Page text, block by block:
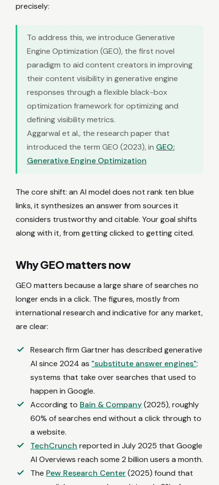
precisely:
To address this, we introduce Generative
Engine Optimization (GEO), the first novel
paradigm to aid content creators in improving
their content visibility in generative engine
responses through a flexible black-box
optimization framework for optimizing and
defining visibility metrics.
Aggarwal et al., the research paper that
introduced the term GEO (2023), in GEO:
Generative Engine Optimization
The core shift: an AI model does not rank ten blue
links, it synthesizes an answer from sources it
considers trustworthy and citable. Your goal shifts
along with it, from getting clicked to getting cited.
Why GEO matters now
GEO matters because a large share of searches no
longer ends in a click. The figures, mostly from
international research and indicative for any market,
are clear:
Research firm Gartner has described generative
AI since 2024 as "substitute answer engines":
systems that take over searches that used to
happen in Google.
According to Bain & Company(2025), roughly
60% of searches end without a click through to
a website.
TechCrunch reported in July 2025 that Google
AI Overviews reach some 2 billion users a month.
The Pew Research Center(2025) found that